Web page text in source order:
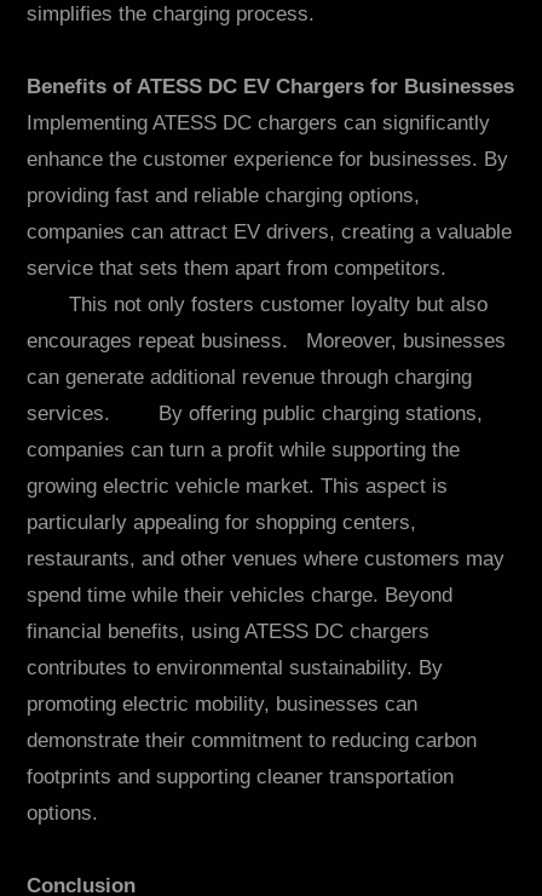
simplifies the charging process.
Benefits of ATESS DC EV Chargers for Businesses
Implementing ATESS DC chargers can significantly
enhance the customer experience for businesses. By
providing fast and reliable charging options,
companies can attract EV drivers, creating a valuable
service that sets them apart from competitors.
This not only fosters customer loyalty but also
encourages repeat business. Moreover, businesses
can generate additional revenue through charging
services. By offering public charging stations,
companies can turn a profit while supporting the
growing electric vehicle market. This aspect is
particularly appealing for shopping centers,
restaurants, and other venues where customers may
spend time while their vehicles charge. Beyond
financial benefits, using ATESS DC chargers
contributes to environmental sustainability. By
promoting electric mobility, businesses can
demonstrate their commitment to reducing carbon
footprints and supporting cleaner transportation
options.
Conclusion